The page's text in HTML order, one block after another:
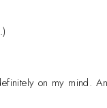
on my mind.